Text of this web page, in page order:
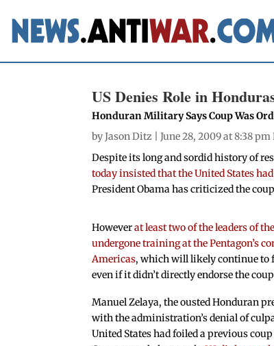
US Denies Role in
Honduran Military Says Coup Was
byJason Ditz | June 28, 2009 at 8:38
Despite its long and sordid history of
today insisted that the United States
President Obama has criticized the
Howeverat least two of the leaders of
undergone training at the Pentagon’s
Americas, which will likely continue to
even if it didn’t directly endorse the
Manuel Zelaya, the ousted Honduran
with the administration’s denial of
United States had foiled a previous